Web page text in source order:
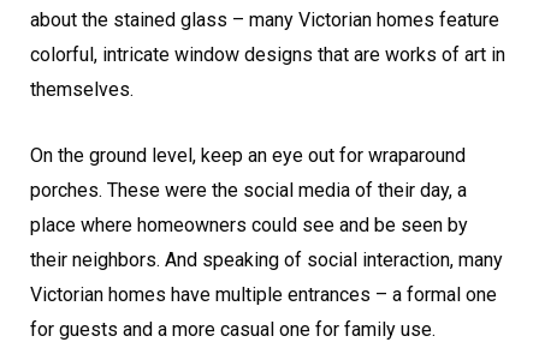
about the stained glass – many Victorian homes feature
colorful, intricate window designs that are works of art in
themselves.
On the ground level, keep an eye out for wraparound
porches. These were the social media of their day, a
place where homeowners could see and be seen by
their neighbors. And speaking of social interaction, many
Victorian homes have multiple entrances – a formal one
for guests and a more casual one for family use.